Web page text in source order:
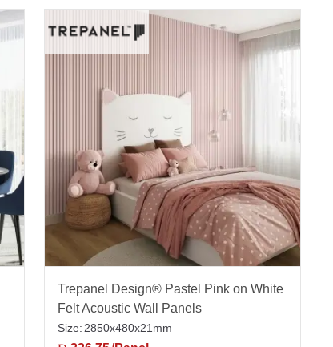
Trepanel Design® Pastel Pink on White
Felt Acoustic Wall Panels
Size: 2850x480x21mm